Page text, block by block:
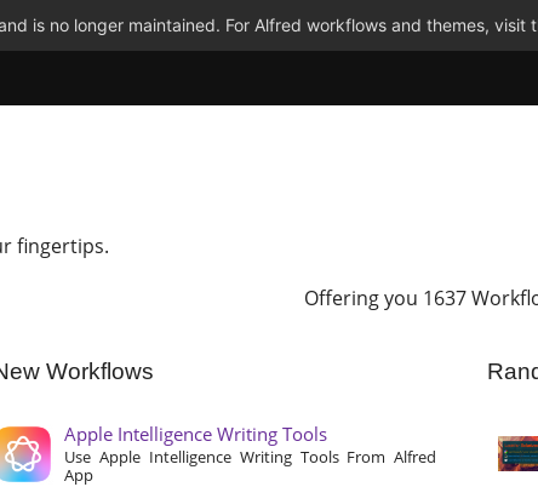
is no longer maintained. For Alfred workflows and themes, visit
fingertips.
Offering you 1637
Workflows
Apple Intelligence Writing Tools
Use Apple Intelligence Writing Tools From Alfred
App